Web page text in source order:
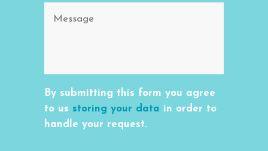
By submitting this form you agree
to us storing your data in order to
handle your request.